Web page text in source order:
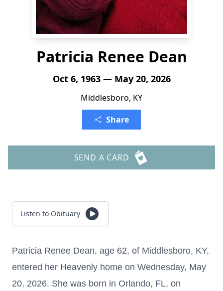
Patricia Renee Dean
Oct 6, 1963 — May 20, 2026
Middlesboro, KY
Share
SEND A CARD
Listen to Obituary
Patricia Renee Dean, age 62, of Middlesboro, KY,
entered her Heavenly home on Wednesday, May
20, 2026. She was born in Orlando, FL, on